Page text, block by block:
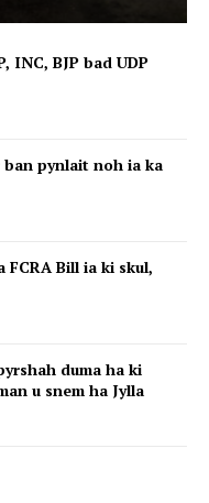
INC, BJP bad UDP
pynlait noh ia ka
FCRA Bill ia ki skul,
duma ha ki
u snem ha Jylla